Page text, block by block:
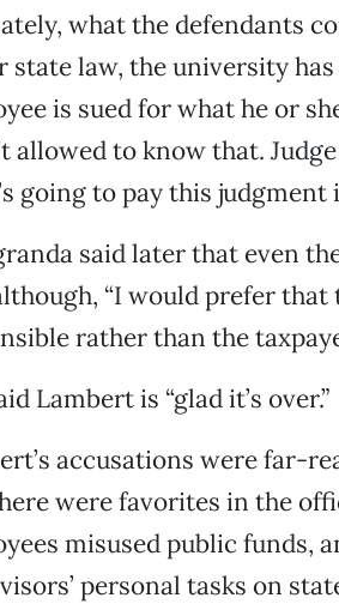
what the defendants
state law, the university
is sued for what he or
allowed to know that.
going to pay this judgment
said later that even
“I would prefer
rather than the
Lambert is “glad it’s over.”
accusations were far-
were favorites in the
misused public funds,
personal tasks on